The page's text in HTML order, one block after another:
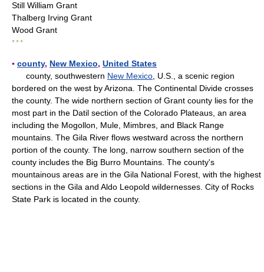
Still William Grant
Thalberg Irving Grant
Wood Grant
* * *
▪ county, New Mexico, United States
county, southwestern New Mexico , U.S., a scenic region
bordered on the west by Arizona. The Continental Divide crosses
the county. The wide northern section of Grant county lies for the
most part in the Datil section of the Colorado Plateaus, an area
including the Mogollon, Mule, Mimbres, and Black Range
mountains. The Gila River flows westward across the northern
portion of the county. The long, narrow southern section of the
county includes the Big Burro Mountains. The county's
mountainous areas are in the Gila National Forest, with the highest
sections in the Gila and Aldo Leopold wildernesses. City of Rocks
State Park is located in the county.